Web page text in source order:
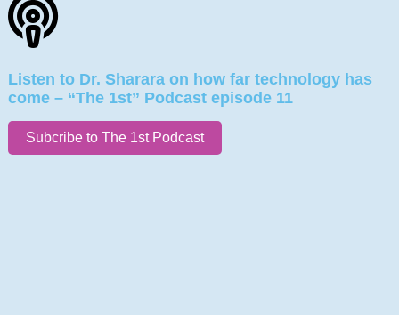
Listen to Dr. Sharara on how far technology has
come – “The 1st” Podcast episode 11
Subcribe to The 1st Podcast